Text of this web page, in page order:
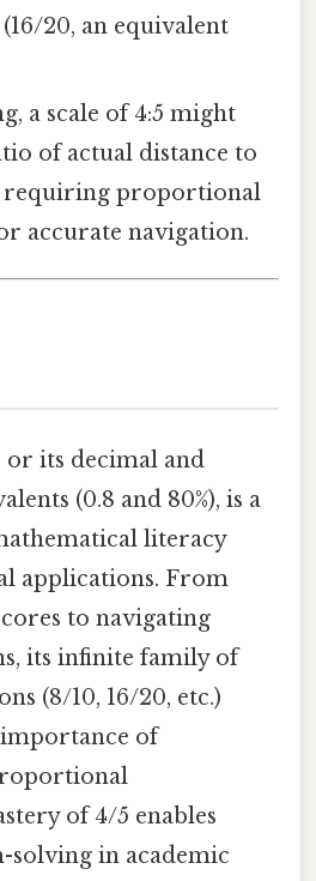
20, an equivalent
a scale of 4:5 might
of actual distance to
requiring proportional
accurate navigation.
its decimal and
(0.8 and 80%), is a
literacy
applications. From
to navigating
its infinite family of
(8/10, 16/20, etc.)
of
of 4/5 enables
solving in academic